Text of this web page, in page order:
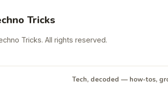
Tricks
Tricks. All rights reserved.
Tech, decoded — how-tos,